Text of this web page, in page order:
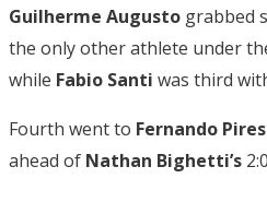
Guilherme Augusto grabbed
the only other athlete under
while Fabio Santi was third
Fourth went to Fernando Pires
ahead of Nathan Bighetti’s